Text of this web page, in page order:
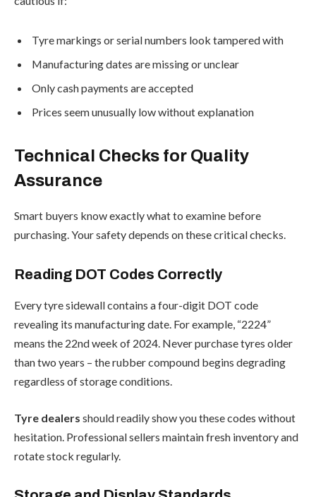
Tyre markings or serial numbers look tampered with
Manufacturing dates are missing or unclear
Only cash payments are accepted
Prices seem unusually low without explanation
Technical Checks for Quality
Assurance
Smart buyers know exactly what to examine before
purchasing. Your safety depends on these critical checks.
Reading DOT Codes Correctly
Every tyre sidewall contains a four-digit DOT code
revealing its manufacturing date. For example, “2224”
means the 22nd week of 2024. Never purchase tyres older
than two years – the rubber compound begins degrading
regardless of storage conditions.
Tyre dealers should readily show you these codes without
hesitation. Professional sellers maintain fresh inventory and
rotate stock regularly.